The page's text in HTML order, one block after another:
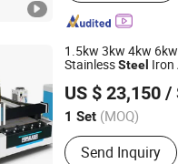
machine,
Welding Cleaning
Steel bar
1.5kw 3kw 4kw
StainlessSteel Iron
Electric Fiber Laser
Machine
US $ 23,150 /
1 Set (MOQ)
Technical Class :
LaserSend Inquiry
CNC Machinery Co., Ltd.
Since 2018